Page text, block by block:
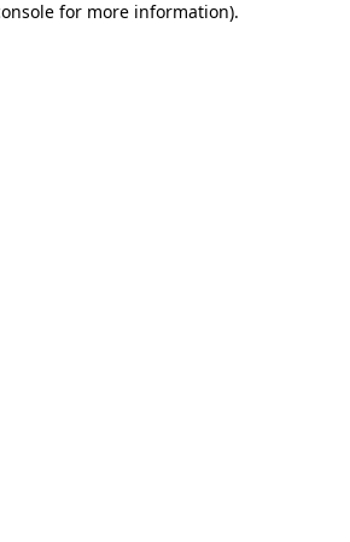
for more information).